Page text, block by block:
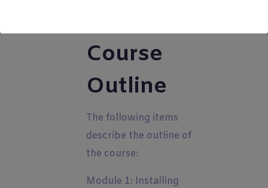
Course
Outline
The following items
describe the outline of
the course:
Module 1: Installing